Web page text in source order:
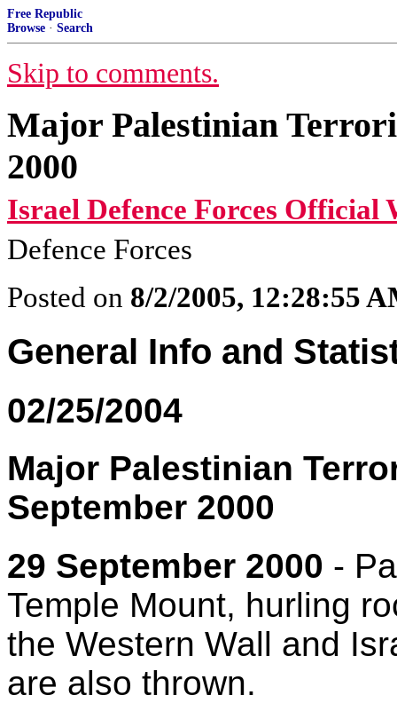
Free Republic
Browse · Search
Skip to comments.
Major Palestinian
2000
Israel Defence Forces Official
Defence Forces
Posted on 8/2/2005, 12:28:55
General Info and
02/25/2004
Major Palestinian
September 2000
29 September 2000 -
Temple Mount, hurling
the Western Wall and
are also thrown.